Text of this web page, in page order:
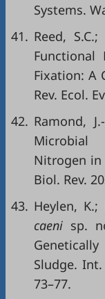
Systems.
41. Reed,
Functional
Fixation: A
Rev. Ecol.
42. Ramond,
Microbial
Nitrogen in
Biol. Rev.
43. Heylen,
caeni sp.
Sludge. Int.
73–77.